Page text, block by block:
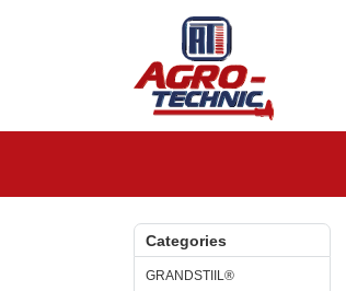
Categories
GRANDSTIIL®